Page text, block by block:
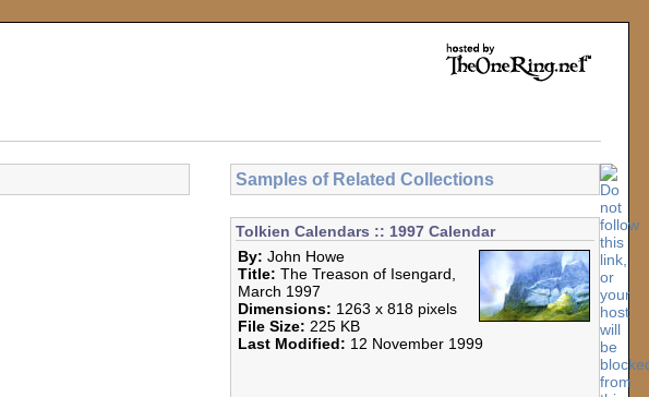
Samples of Related Collections
Tolkien Calendars :: 1997 Calendar
By: John Howe
Title: The Treason of Isengard,
March 1997
Dimensions: 1263 x 818 pixels
File Size: 225 KB
Last Modified: 12 November 1999